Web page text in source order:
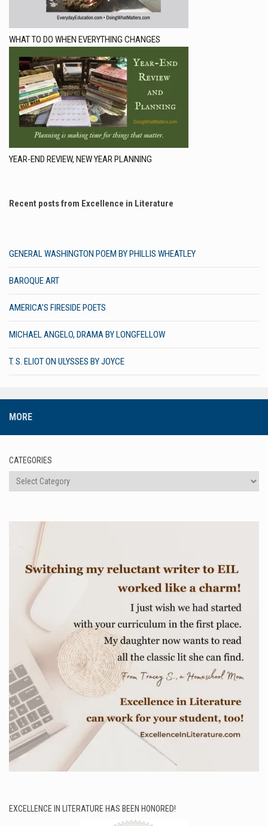
WHAT TO DO WHEN EVERYTHING CHANGES
YEAR-END REVIEW, NEW YEAR PLANNING
Recent posts from Excellence in Literature
GENERAL WASHINGTON POEM BY PHILLIS WHEATLEY
BAROQUE ART
AMERICA’S FIRESIDE POETS
MICHAEL ANGELO, DRAMA BY LONGFELLOW
T. S. ELIOT ON ULYSSES BY JOYCE
MORE
CATEGORIES
Categories
EXCELLENCE IN LITERATURE HAS BEEN HONORED!